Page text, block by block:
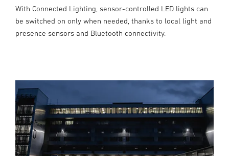
With Connected Lighting, sensor-controlled LED lights can
be switched on only when needed, thanks to local light and
presence sensors and Bluetooth connectivity.